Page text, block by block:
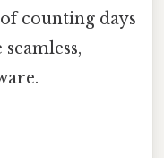
of counting days